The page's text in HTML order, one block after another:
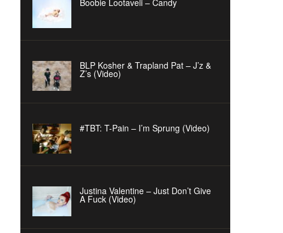
Boobie Lootaveli – Candy
BLP Kosher & Trapland Pat – J’z &
Z’s (Video)
#TBT: T-Pain – I’m Sprung (Video)
Justina Valentine – Just Don’t Give
A Fuck (Video)